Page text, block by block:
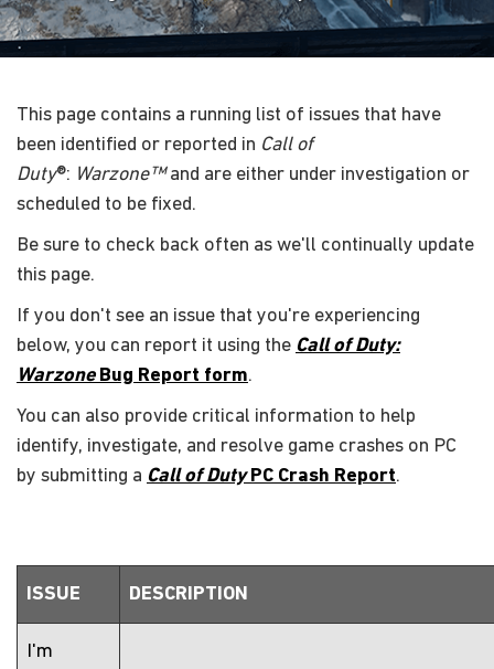
This page contains a running list of issues that have
been identified or reported in Call of
Duty®: Warzone™and are either under investigation or
scheduled to be fixed.
Be sure to check back often as we'll continually update
this page.
If you don't see an issue that you're experiencing
below, you can report it using the Call of Duty:
WarzoneBug Report form.
You can also provide critical information to help
identify, investigate, and resolve game crashes on PC
by submitting a Call of DutyPC Crash Report.
ISSUE DESCRIPTION
I'm